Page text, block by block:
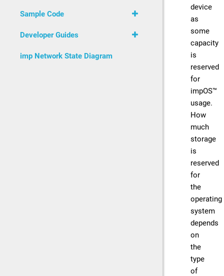
device
as
some
capacity
is
reserved
for
impOS™
usage.
How
much
storage
is
reserved
for
the
operating
system
depends
on
the
type
of
Sample Code
Developer Guides
imp Network State Diagram